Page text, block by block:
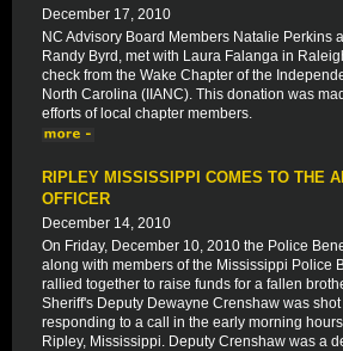
December 17, 2010
NC Advisory Board Members Natalie Perkins
Randy Byrd, met with Laura Falanga in
check from the Wake Chapter of the
North Carolina (IIANC). This donation was
efforts of local chapter members.
RIPLEY MISSISSIPPI COMES TO THE
OFFICER
December 14, 2010
On Friday, December 10, 2010 the Police
along with members of the Mississippi Police
rallied together to raise funds for a fallen
Sheriff's Deputy Dewayne Crenshaw was
responding to a call in the early morning
Ripley, Mississippi. Deputy Crenshaw was a